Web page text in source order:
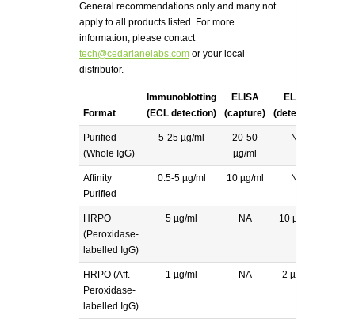
General recommendations only and many not
apply to all products listed. For more
information, please contact
tech@cedarlanelabs.com or your local
distributor.
Format
Immunoblotting
(ECL detection)
ELISA
(capture)
ELISA
(detecting)
Purified
(Whole IgG)
5-25 µg/ml
20-50
µg/ml
NA
Affinity
Purified
0.5-5 µg/ml 10 µg/ml NA
HRPO
(Peroxidase-
labelled IgG)
5 µg/ml NA 10 µg/ml
HRPO (Aff.
Peroxidase-
labelled IgG)
1 µg/ml NA 2 µg/ml